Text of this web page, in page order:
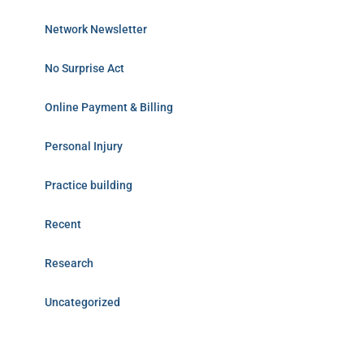
Network Newsletter
No Surprise Act
Online Payment & Billing
Personal Injury
Practice building
Recent
Research
Uncategorized